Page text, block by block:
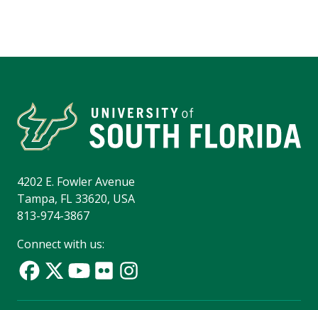
4202 E. Fowler Avenue
Tampa, FL 33620, USA
813-974-3867
Connect with us: